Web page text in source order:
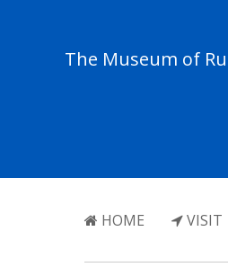
The Museum of
HOME VISIT